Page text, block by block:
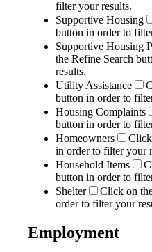
filter your results.
Supportive Housing
button in order to
Supportive Housing
the Refine Search
results.
Utility Assistance
button in order to
Housing Complaints
button in order to
Homeowners
in order to filter your
Household Items
button in order to
Shelter
Click on
order to filter your
Employment